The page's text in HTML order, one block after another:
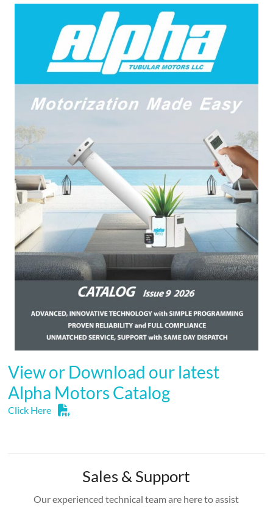
View or Download our latest
Alpha Motors Catalog
Click Here
Sales & Support
Our experienced technical team are here to assist